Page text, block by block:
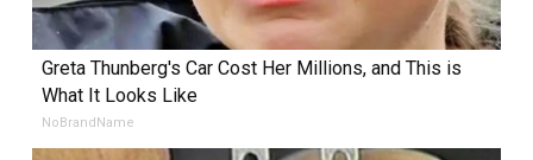
Greta Thunberg's Car Cost Her Millions, and This is
What It Looks Like
NoBrandName